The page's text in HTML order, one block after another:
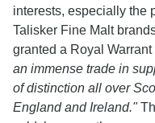
interests, especially the
Talisker Fine Malt
granted a Royal
an immense trade in
of distinction all over
England and Ireland."